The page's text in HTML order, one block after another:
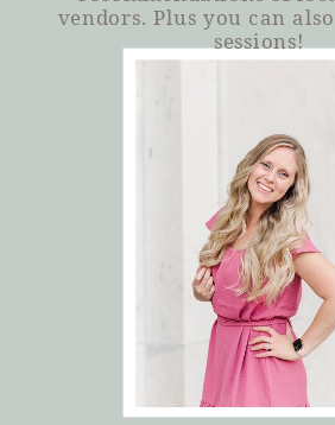
vendors. Plus you can
sessions!